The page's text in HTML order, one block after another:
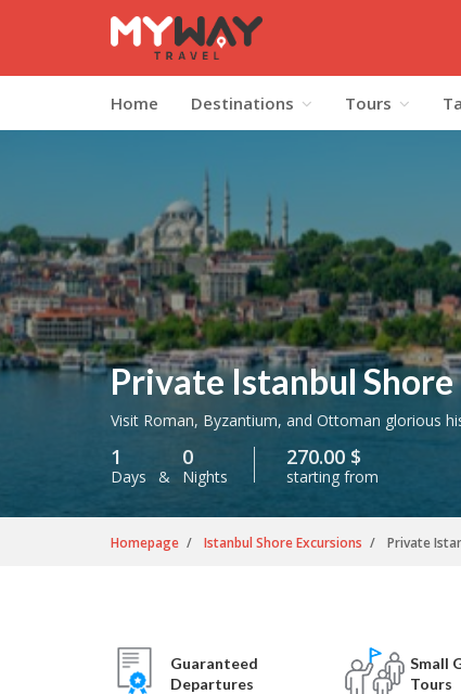
Home Destinations Tours
Private Istanbul Shore
Visit Roman, Byzantium, and Ottoman glorious
1
Days &
0
Nights
270.00 $
starting from
Homepage Istanbul Shore Excursions Private
Guaranteed
Departures
Small
Tours